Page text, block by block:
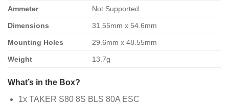
Ammeter Not Supported
Dimensions 31.55mm x 54.6mm
Mounting Holes 29.6mm x 48.55mm
Weight 13.7g
What’s in the Box?
1x TAKER S80 8S BLS 80A ESC